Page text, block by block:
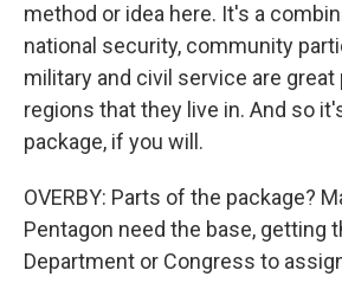
method or idea here. It's a
national security, community
military and civil service are great
regions that they live in. And so
package, if you will.
OVERBY: Parts of the package?
Pentagon need the base, getting
Department or Congress to